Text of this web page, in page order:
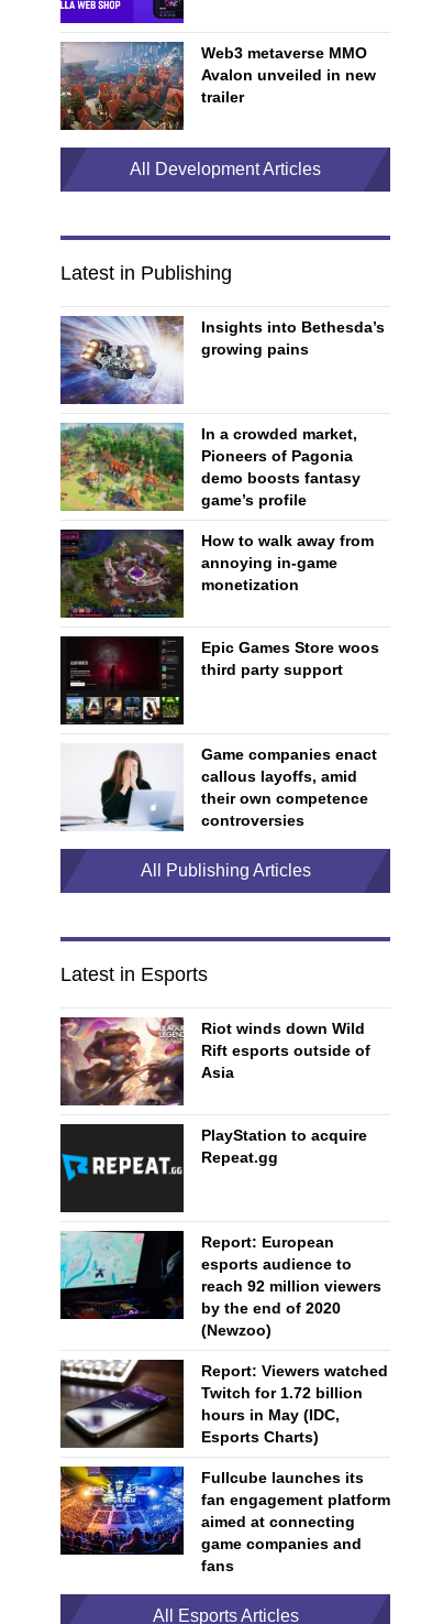
Web3 metaverse MMO
Avalon unveiled in new
trailer
All Development Articles
Latest in Publishing
Insights into Bethesda’s
growing pains
In a crowded market,
Pioneers of Pagonia
demo boosts fantasy
game’s profile
How to walk away from
annoying in-game
monetization
Epic Games Store woos
third party support
Game companies enact
callous layoffs, amid
their own competence
controversies
All Publishing Articles
Latest in Esports
Riot winds down Wild
Rift esports outside of
Asia
PlayStation to acquire
Repeat.gg
Report: European
esports audience to
reach 92 million viewers
by the end of 2020
(Newzoo)
Report: Viewers watched
Twitch for 1.72 billion
hours in May (IDC,
Esports Charts)
Fullcube launches its
fan engagement platform
aimed at connecting
game companies and
fans
All Esports Articles